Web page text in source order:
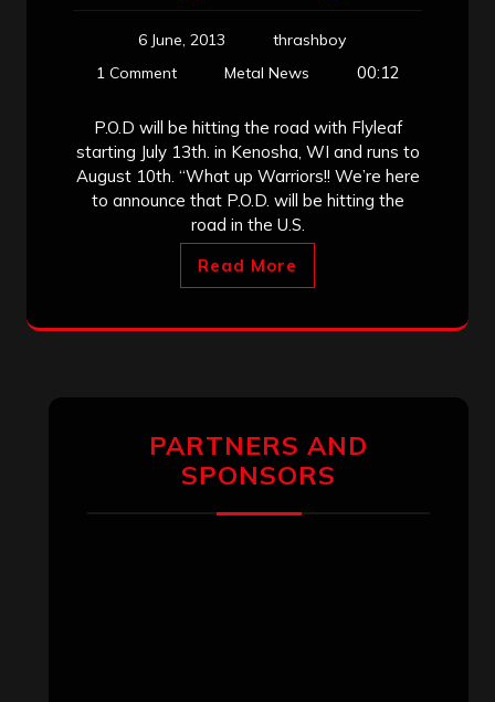
6 June, 2013
thrashboy
1 Comment
Metal News 00:12
P.O.D will be hitting the road with Flyleaf
starting July 13th. in Kenosha, WI and runs to
August 10th. “What up Warriors!! We’re here
to announce that P.O.D. will be hitting the
road in the U.S.
Read More
PARTNERS AND
SPONSORS